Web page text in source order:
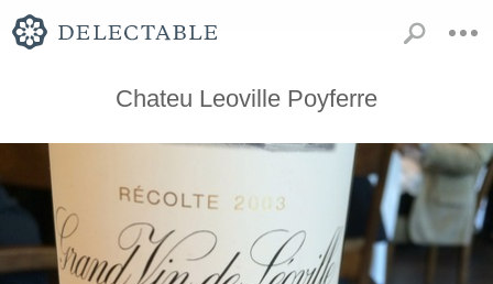
Chateu Leoville Poyferre